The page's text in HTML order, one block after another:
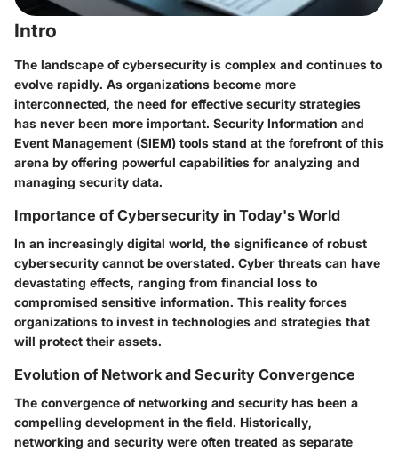
Intro
The landscape of cybersecurity is complex and continues to
evolve rapidly. As organizations become more
interconnected, the need for effective security strategies
has never been more important. Security Information and
Event Management (SIEM) tools stand at the forefront of this
arena by offering powerful capabilities for analyzing and
managing security data.
Importance of Cybersecurity in Today's World
In an increasingly digital world, the significance of robust
cybersecurity cannot be overstated. Cyber threats can have
devastating effects, ranging from financial loss to
compromised sensitive information. This reality forces
organizations to invest in technologies and strategies that
will protect their assets.
Evolution of Network and Security Convergence
The convergence of networking and security has been a
compelling development in the field. Historically,
networking and security were often treated as separate